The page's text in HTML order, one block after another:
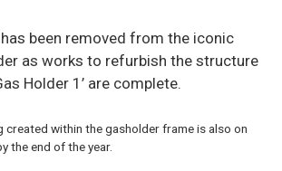
been removed from the iconic
as works to refurbish the structure
Holder 1’ are complete.
created within the gasholder frame is also on
the end of the year.